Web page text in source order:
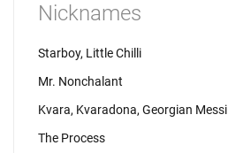
Nicknames
Starboy, Little Chilli
Mr. Nonchalant
Kvara, Kvaradona, Georgian Messi
The Process